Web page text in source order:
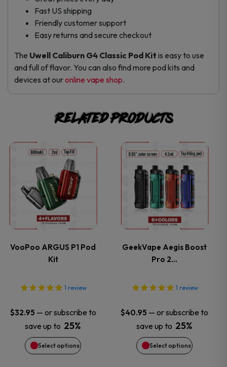
Fast US shipping
Friendly customer support
Easy returns and secure checkout
The Uwell Caliburn G4 Classic Pod Kit is easy to use
and full of flavor. You can also find more pod kits and
devices at ouronline vape shop.
Related products
VooPoo ARGUS P1 Pod
Kit
1 review
$32.95 — or subscribe to
save up to 25%
Select options
This
product
has
multiple
variants.
The
options
may
be
chosen
GeekVape Aegis Boost
Pro 2…
1 review
$40.95 — or subscribe to
save up to 25%
Select options
This
product
has
multiple
variants.
The
options
may
be
chosen